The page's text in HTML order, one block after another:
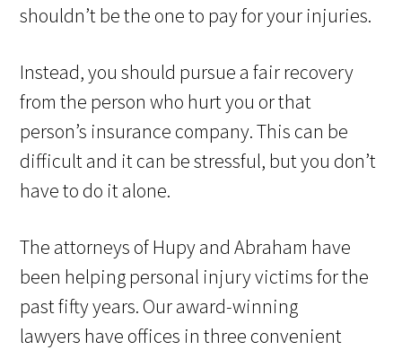
shouldn’t be the one to pay for your injuries.
Instead, you should pursue a fair recovery
from the person who hurt you or that
person’s insurance company. This can be
difficult and it can be stressful, but you don’t
have to do it alone.
The attorneys of Hupy and Abraham have
been helping personal injury victims for the
past fifty years. Our award-winning
lawyers have offices in three convenient